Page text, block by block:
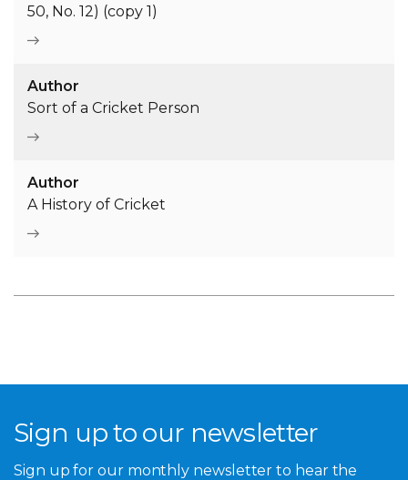
50, No. 12) (copy 1)
Author
Sort of a Cricket Person
Author
A History of Cricket
Sign up to our newsletter
Sign up for our monthly newsletter to hear the